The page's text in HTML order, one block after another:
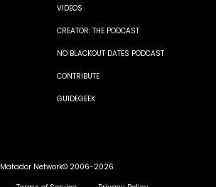
VIDEOS
CREATOR: THE PODCAST
NO BLACKOUT DATES PODCAST
CONTRIBUTE
GUIDEGEEK
Matador Network© 2006-2026